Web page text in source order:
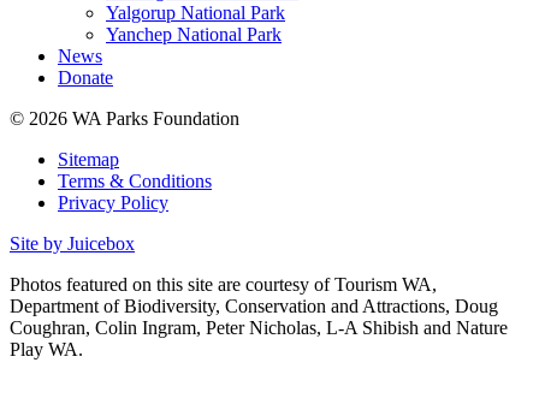
Yalgorup National Park
Yanchep National Park
News
Donate
© 2026 WA Parks Foundation
Sitemap
Terms & Conditions
Privacy Policy
Site by Juicebox
Photos featured on this site are courtesy of Tourism WA,
Department of Biodiversity, Conservation and Attractions, Doug
Coughran, Colin Ingram, Peter Nicholas, L-A Shibish and Nature
Play WA.